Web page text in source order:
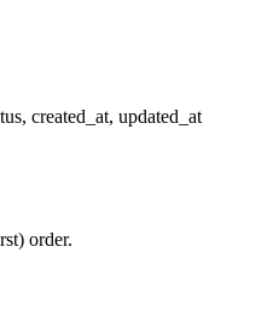
created_at, updated_at
order.